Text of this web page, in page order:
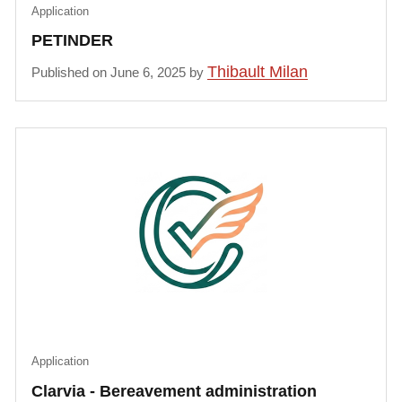
PETINDER
Application
Published on June 6, 2025 byThibault Milan
Clarvia - Bereavement administration
Application